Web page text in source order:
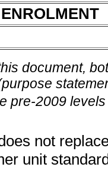
document,
pre-2009
not
unit